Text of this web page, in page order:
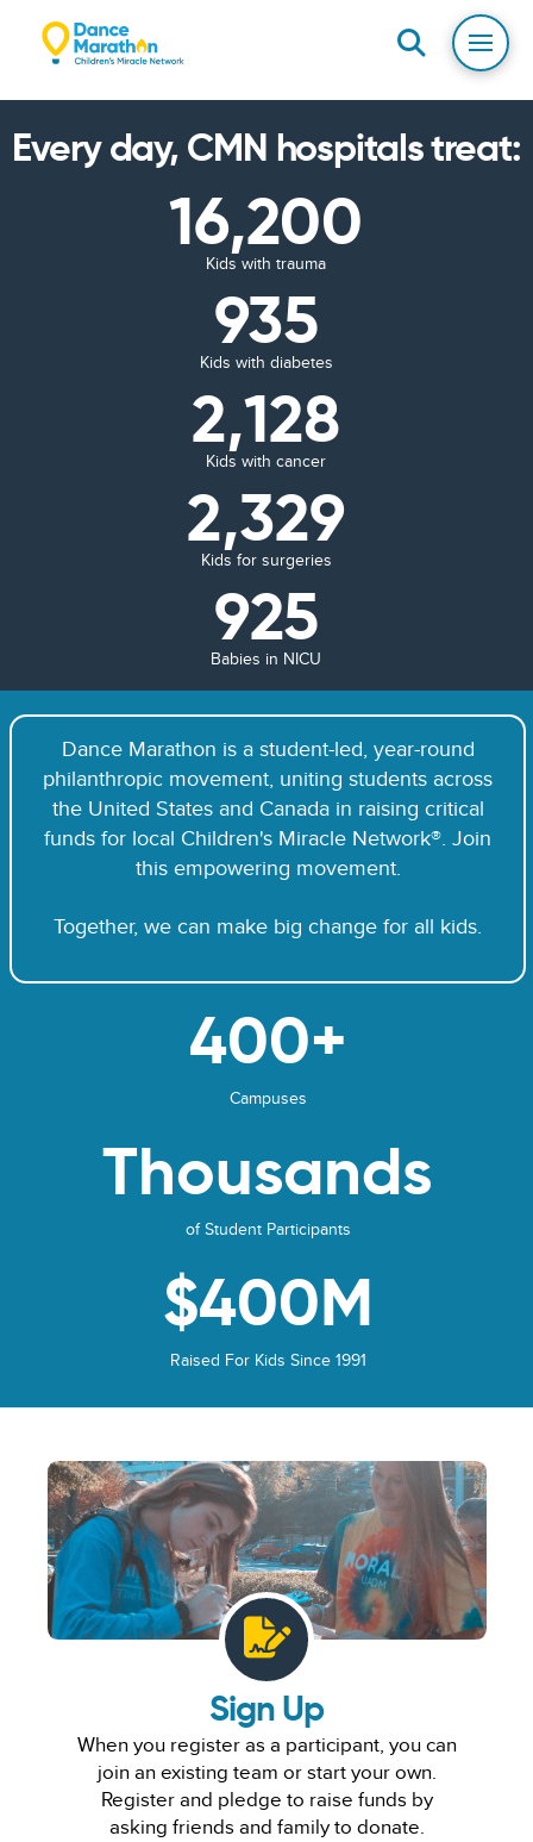
Every day, CMN hospitals treat:
16,200
Kids with trauma
935
Kids with diabetes
2,128
Kids with cancer
2,329
Kids for surgeries
925
Babies in NICU
Dance Marathon is a student-led, year-round
philanthropic movement, uniting students across
the United States and Canada in raising critical
funds for local Children's Miracle Network®. Join
this empowering movement.
Together, we can make big change for all kids.
400+
Campuses
Thousands
of Student Participants
$400M
Raised For Kids Since 1991
Sign Up
When you register as a participant, you can
join an existing team or start your own.
Register and pledge to raise funds by
asking friends and family to donate.